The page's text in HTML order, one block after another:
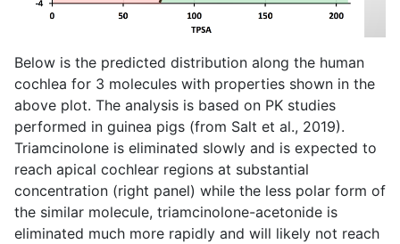
Below is the predicted distribution along the human
cochlea for 3 molecules with properties shown in the
above plot. The analysis is based on PK studies
performed in guinea pigs (from Salt et al., 2019).
Triamcinolone is eliminated slowly and is expected to
reach apical cochlear regions at substantial
concentration (right panel) while the less polar form of
the similar molecule, triamcinolone-acetonide is
eliminated much more rapidly and will likely not reach